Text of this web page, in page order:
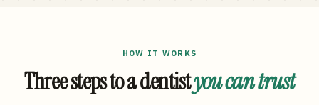
HOW IT WORKS
Three steps to a dentistyou can trust